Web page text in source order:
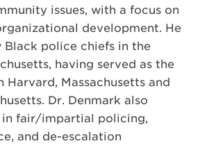
issues, with a focus on
development. He
Black police chiefs in the
having served as the
Harvard, Massachusetts and
Dr. Denmark also
in fair/impartial policing,
and de-escalation